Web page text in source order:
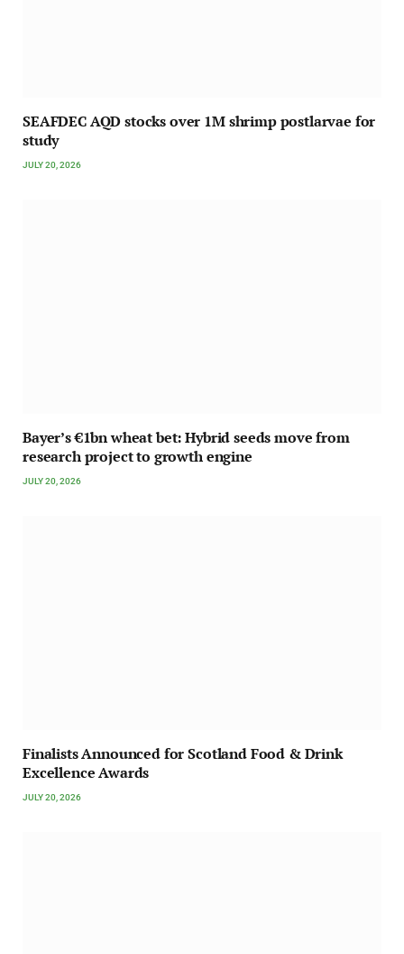
SEAFDEC AQD stocks over 1M shrimp postlarvae for
study
JULY 20, 2026
Bayer’s €1bn wheat bet: Hybrid seeds move from
research project to growth engine
JULY 20, 2026
Finalists Announced for Scotland Food & Drink
Excellence Awards
JULY 20, 2026